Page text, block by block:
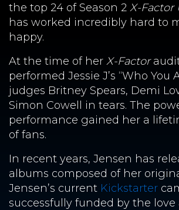
the top 24 of Season 2 X-Factor
has worked incredibly hard to
happy.
At the time of her X-Factor
performed Jessie J’s “Who You
judges Britney Spears, Demi
Simon Cowell in tears. The
performance gained her a
of fans.
In recent years, Jensen has
albums composed of her
Jensen’s current Kickstarter
successfully funded by the